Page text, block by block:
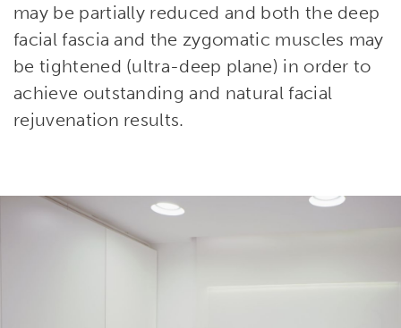
may be partially reduced and both the deep
facial fascia and the zygomatic muscles may
be tightened (ultra-deep plane) in order to
achieve outstanding and natural facial
rejuvenation results.